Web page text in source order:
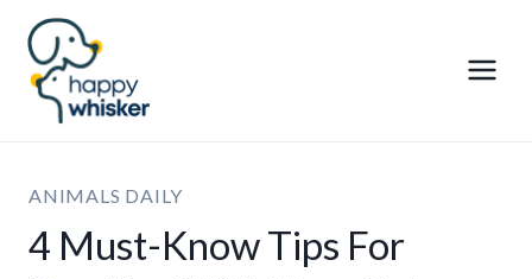
Skip
content
ANIMALS DAILY
4 Must-Know Tips For